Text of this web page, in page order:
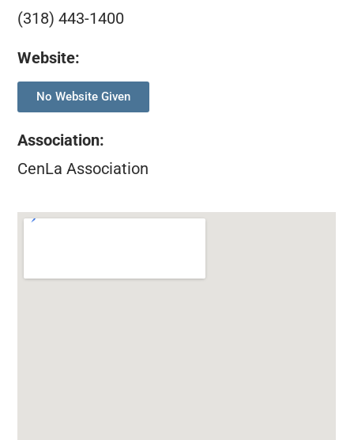
(318) 443-1400
Website:
No Website Given
Association:
CenLa Association